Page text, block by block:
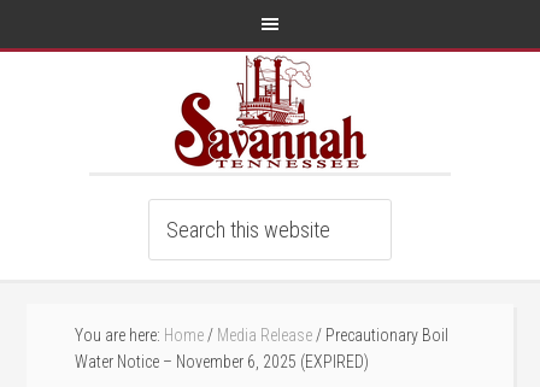
You are here: Home / Media Release / Precautionary Boil
Water Notice – November 6, 2025 (EXPIRED)